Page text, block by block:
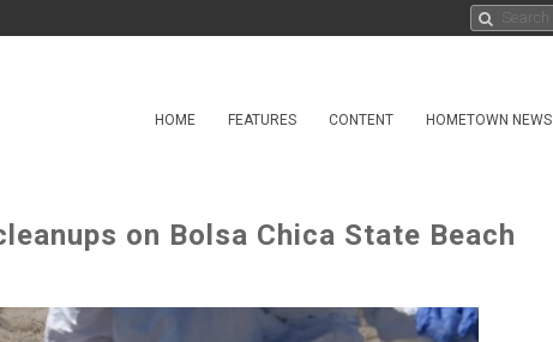
HOME FEATURES CONTENT HOMETOWN NEWS
on Bolsa Chica State Beach